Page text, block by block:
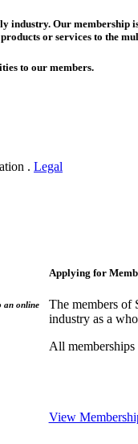
industry. Our membership
or services to the
to our members.
. Legal
an online
Applying for
The members of
industry as a
All
View